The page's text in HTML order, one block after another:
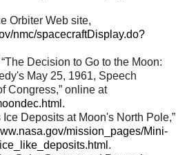
Orbiter Web site,
nmc/spacecraftDisplay.do?
Decision to Go to the Moon:
May 25, 1961, Speech
Congress,” online at
.
Deposits at Moon's North Pole,”
mission_pages/Mini-
.